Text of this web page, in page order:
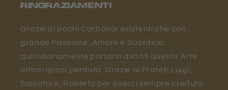
RINGRAZIAMENTI
Grazie ai pochi Carbonai esistenti che con
grande Passione ,Amore e Sacrificio
quotidianamente portano avanti questa Arte
ormai quasi perduta. Grazie ai Fratelli Luigi,
Salvatore, Roberto per averci sempre creduto